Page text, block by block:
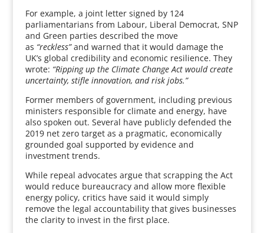
For example, a joint letter signed by 124
parliamentarians from Labour, Liberal Democrat, SNP
and Green parties described the move
as “reckless”and warned that it would damage the
UK’s global credibility and economic resilience. They
wrote: “Ripping up the Climate Change Act would create
uncertainty, stifle innovation, and risk jobs.”
Former members of government, including previous
ministers responsible for climate and energy, have
also spoken out. Several have publicly defended the
2019 net zero target as a pragmatic, economically
grounded goal supported by evidence and
investment trends.
While repeal advocates argue that scrapping the Act
would reduce bureaucracy and allow more flexible
energy policy, critics have said it would simply
remove the legal accountability that gives businesses
the clarity to invest in the first place.